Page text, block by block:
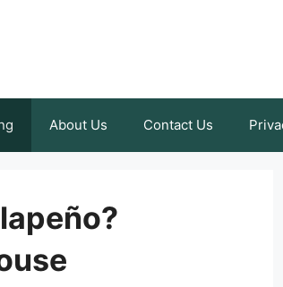
About Us Contact Us